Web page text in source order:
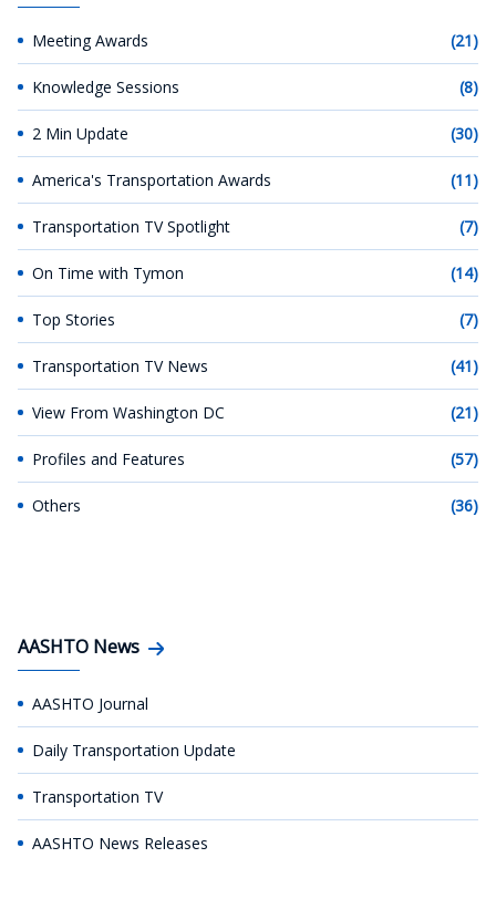
Meeting Awards (21)
Knowledge Sessions (8)
2 Min Update (30)
America's Transportation Awards (11)
Transportation TV Spotlight (7)
On Time with Tymon (14)
Top Stories (7)
Transportation TV News (41)
View From Washington DC (21)
Profiles and Features (57)
Others (36)
AASHTO News
AASHTO Journal
Daily Transportation Update
Transportation TV
AASHTO News Releases